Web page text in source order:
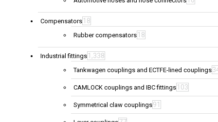
Compensators 18
Rubber compensators 18
Industrial fittings 1,338
Tankwagen couplings and ECTFE-lined couplings
CAMLOCK couplings and IBC fittings 103
Symmetrical claw couplings91